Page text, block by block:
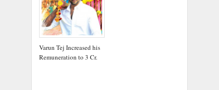
Varun Tej Increased his
Remuneration to 3 Cr.